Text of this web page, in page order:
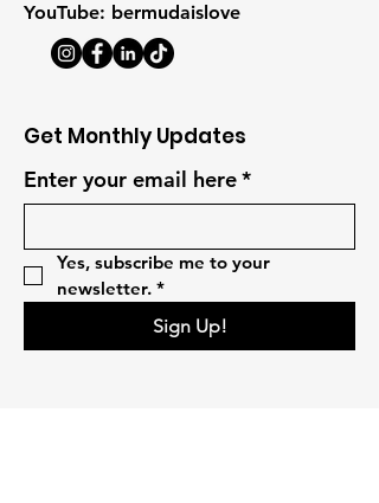
YouTube: bermudaislove
Get Monthly Updates
Enter your email here*
Yes, subscribe me to your
newsletter. *
Sign Up!